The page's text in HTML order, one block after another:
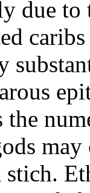
due
the